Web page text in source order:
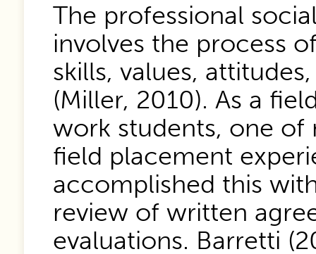
The professional
involves the process
skills, values,
(Miller, 2010). As a
work students, one of
field placement
accomplished this
review of written
evaluations. Barretti